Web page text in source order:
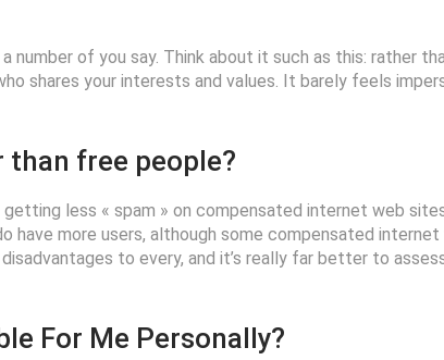
of you say. Think about it such as this: rather
shares your interests and values. It barely feels
free people?
less « spam » on compensated internet web
have more users, although some compensated
to every, and it’s really far better to
For Me Personally?